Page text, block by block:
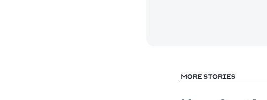
MORE STORIES